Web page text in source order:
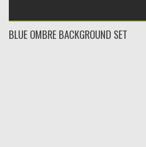
BLUE OMBRE BACKGROUND SET